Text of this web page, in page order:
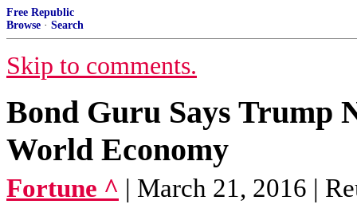
Free Republic
Browse · Search
Skip to comments.
Bond Guru Says Trump
World Economy
Fortune ^ | March 21, 2016 |